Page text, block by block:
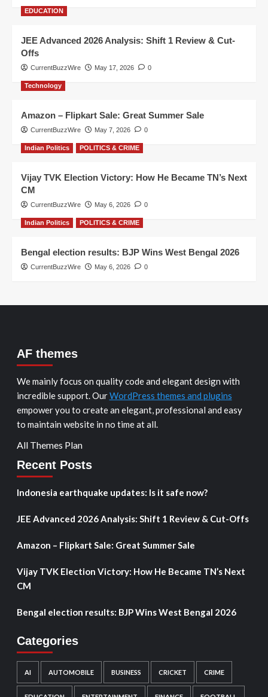
EDUCATION
JEE Advanced 2026 Analysis: Shift 1 Review & Cut-
Offs
CurrentBuzzWire May 17, 2026 0
Technology
Amazon – Flipkart Sale: Great Summer Sale
CurrentBuzzWire May 7, 2026 0
Indian Politics POLITICS & CRIME
Vijay TVK Election Victory: How He Became TN’s Next
CM
CurrentBuzzWire May 6, 2026 0
Indian Politics POLITICS & CRIME
Bengal election results: BJP Wins West Bengal 2026
CurrentBuzzWire May 6, 2026 0
AF themes
We mainly focus on quality code and elegant design with
incredible support. OurWordPress themes and plugins
empower you to create an elegant, professional and easy
to maintain website in no time at all.
All Themes Plan
Recent Posts
Indonesia earthquake updates: Is it safe now?
JEE Advanced 2026 Analysis: Shift 1 Review & Cut-Offs
Amazon – Flipkart Sale: Great Summer Sale
Vijay TVK Election Victory: How He Became TN’s Next
CM
Bengal election results: BJP Wins West Bengal 2026
Categories
AI AUTOMOBILE BUSINESS CRICKET CRIME